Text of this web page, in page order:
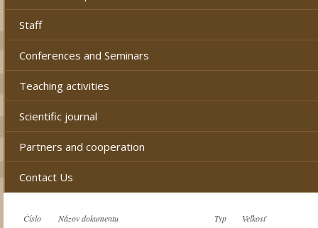
Staff
Conferences and Seminars
Teaching activities
Scientific journal
Partners and cooperation
Contact Us
Číslo Názov dokumentu Typ Veľkosť